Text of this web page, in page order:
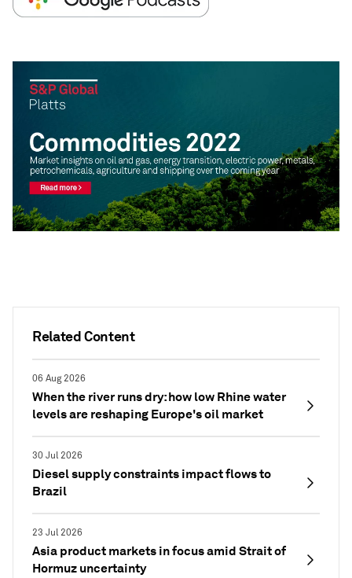
Related Content
06 Aug 2026
When the river runs dry: how low Rhine water
levels are reshaping Europe's oil market
30 Jul 2026
Diesel supply constraints impact flows to
Brazil
23 Jul 2026
Asia product markets in focus amid Strait of
Hormuz uncertainty